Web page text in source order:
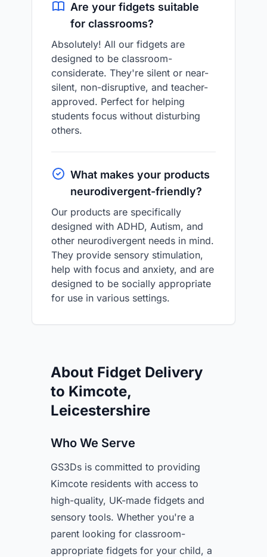
Are your fidgets suitable
for classrooms?
Absolutely! All our fidgets are
designed to be classroom-
considerate. They're silent or near-
silent, non-disruptive, and teacher-
approved. Perfect for helping
students focus without disturbing
others.
What makes your products
neurodivergent-friendly?
Our products are specifically
designed with ADHD, Autism, and
other neurodivergent needs in mind.
They provide sensory stimulation,
help with focus and anxiety, and are
designed to be socially appropriate
for use in various settings.
About Fidget Delivery
to Kimcote,
Leicestershire
Who We Serve
GS3Ds is committed to providing
Kimcote residents with access to
high-quality, UK-made fidgets and
sensory tools. Whether you're a
parent looking for classroom-
appropriate fidgets for your child, a